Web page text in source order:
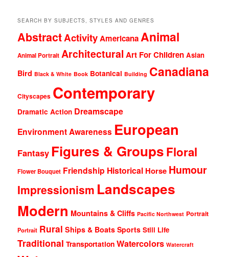
SEARCH BY SUBJECTS, STYLES AND GENRES
AbstractActivityAmericanaAnimal
Animal Portrait Architectural Art For Children Asian
Bird Black & White Book Botanical Building Canadiana
Cityscapes Contemporary
Dramatic Action Dreamscape
Environment Awareness European
Fantasy Figures & GroupsFloral
Flower Bouquet Friendship Historical Horse Humour
Impressionism Landscapes
Modern Mountains & Cliffs Pacific Northwest Portrait
Portrait Rural Ships & Boats Sports Still Life
Traditional Transportation Watercolors Watercraft